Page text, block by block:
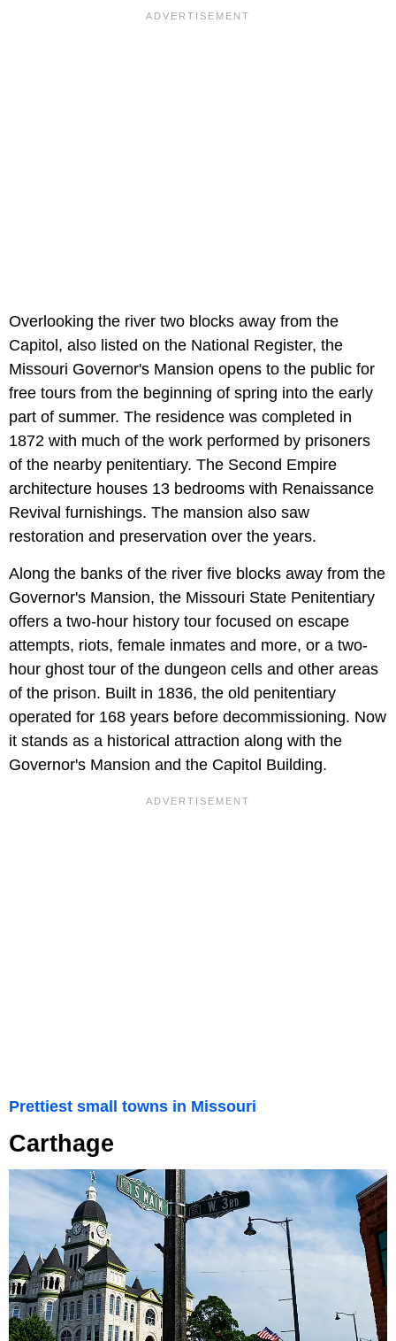
Overlooking the river two blocks away from the
Capitol, also listed on the National Register, the
Missouri Governor's Mansion opens to the public for
free tours from the beginning of spring into the early
part of summer. The residence was completed in
1872 with much of the work performed by prisoners
of the nearby penitentiary. The Second Empire
architecture houses 13 bedrooms with Renaissance
Revival furnishings. The mansion also saw
restoration and preservation over the years.
Along the banks of the river five blocks away from the
Governor's Mansion, the Missouri State Penitentiary
offers a two-hour history tour focused on escape
attempts, riots, female inmates and more, or a two-
hour ghost tour of the dungeon cells and other areas
of the prison. Built in 1836, the old penitentiary
operated for 168 years before decommissioning. Now
it stands as a historical attraction along with the
Governor's Mansion and the Capitol Building.
Prettiest small towns in Missouri
Carthage